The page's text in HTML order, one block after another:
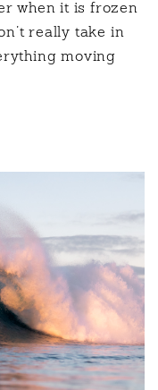
when it is frozen
really take in
moving